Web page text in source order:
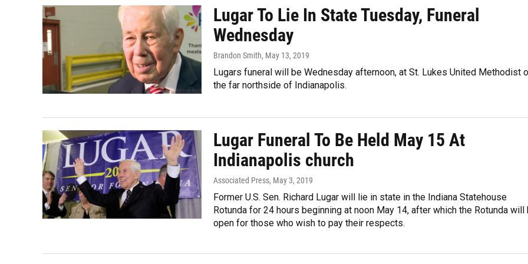
Lugar To Lie In State Tuesday, Funeral
Wednesday
Brandon Smith, May 13, 2019
Lugars funeral will be Wednesday afternoon, at St. Lukes United Methodist
the far northside of Indianapolis.
Lugar Funeral To Be Held May 15 At
Indianapolis church
Associated Press, May 3, 2019
Former U.S. Sen. Richard Lugar will lie in state in the Indiana Statehouse
Rotunda for 24 hours beginning at noon May 14, after which the Rotunda will
open for those who wish to pay their respects.